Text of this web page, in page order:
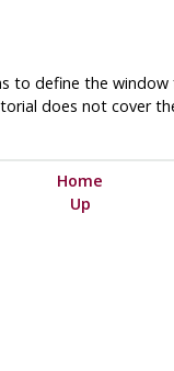
to define the window
does not cover
Home
Up